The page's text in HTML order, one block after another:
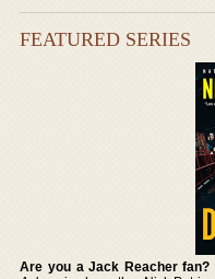
FEATURED SERIES
Are you a Jack Reacher fan?